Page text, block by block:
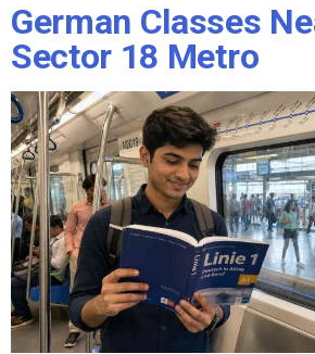
German Classes
Sector 18 Metro